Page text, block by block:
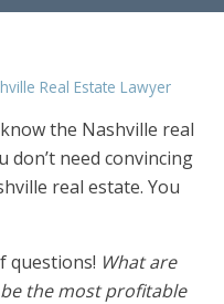
Real Estate Lawyer
the Nashville real
don’t need convincing
real estate. You
questions! What are
the most profitable